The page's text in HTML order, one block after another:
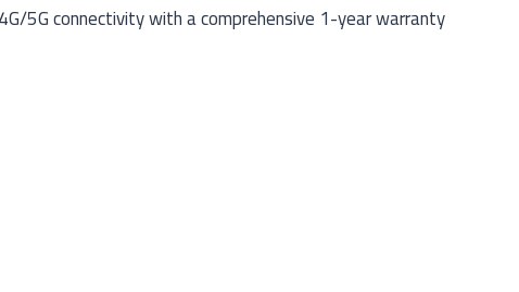
5G connectivity with a comprehensive 1-year warranty